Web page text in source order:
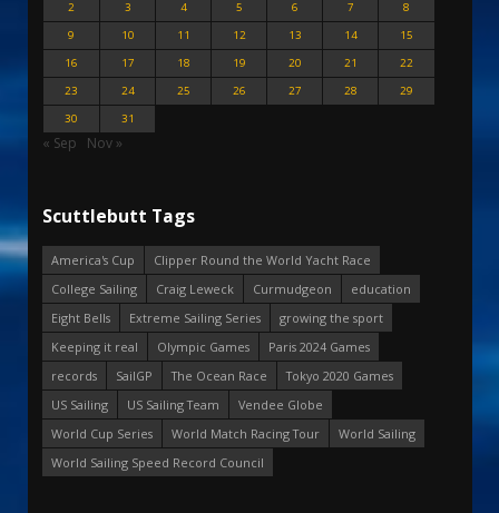
2
3 4 5 6 7
8
9
10 11 12 13 14
15
16
17 18 19 20 21
22
23
24 25 26 27 28
29
30
31
« Sep Nov »
Scuttlebutt Tags
America's Cup
Clipper Round the World Yacht Race
College Sailing
Craig Leweck Curmudgeon
education
Eight Bells
Extreme Sailing Series
growing the sport
Keeping it real
Olympic Games
Paris 2024 Games
records
SailGP The Ocean Race
Tokyo 2020 Games
US Sailing
US Sailing Team
Vendee Globe
World Cup Series
World Match Racing Tour
World Sailing
World Sailing Speed Record Council